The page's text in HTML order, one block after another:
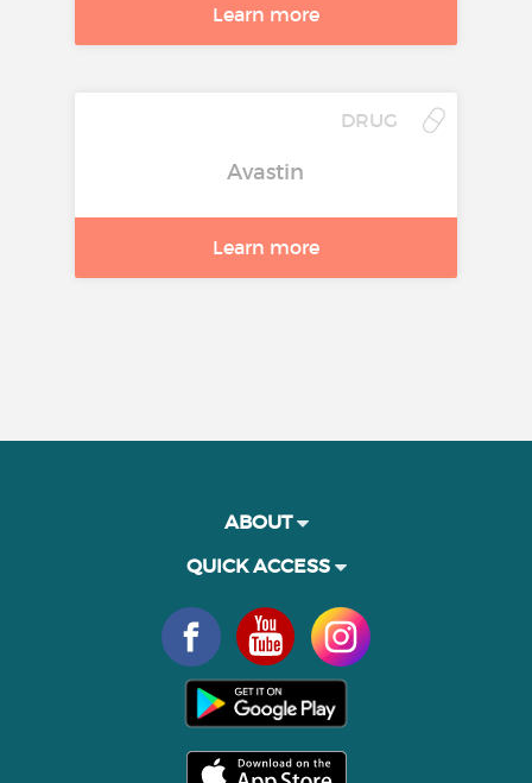
Learn more
DRUG
Avastin
Learn more
ABOUT
QUICK ACCESS